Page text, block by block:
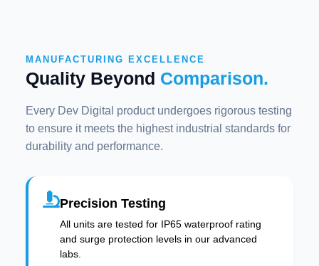
MANUFACTURING EXCELLENCE
Quality Beyond Comparison.
Every Dev Digital product undergoes rigorous testing
to ensure it meets the highest industrial standards for
durability and performance.
Precision Testing
All units are tested for IP65 waterproof rating
and surge protection levels in our advanced
labs.